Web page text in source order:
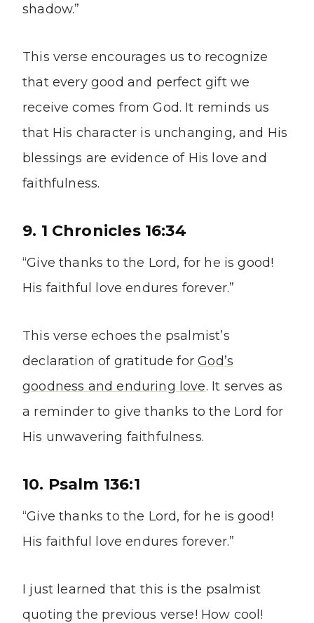
shadow.”
This verse encourages us to recognize
that every good and perfect gift we
receive comes from God. It reminds us
that His character is unchanging, and His
blessings are evidence of His love and
faithfulness.
9. 1 Chronicles 16:34
“Give thanks to the Lord, for he is good!
His faithful love endures forever.”
This verse echoes the psalmist’s
declaration of gratitude forGod’s
goodness and enduring love. It serves as
a reminder to give thanks to the Lord for
His unwavering faithfulness.
10. Psalm 136:1
“Give thanks to the Lord, for he is good!
His faithful love endures forever.”
I just learned that this is the psalmist
quoting the previous verse! How cool!